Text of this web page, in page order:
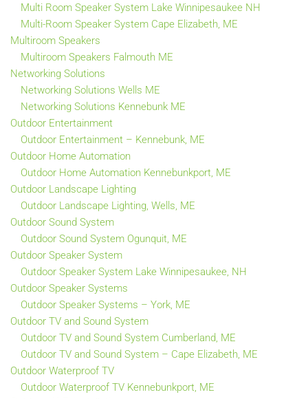
Multi Room Speaker System Lake Winnipesaukee NH
Multi-Room Speaker System Cape Elizabeth, ME
Multiroom Speakers
Multiroom Speakers Falmouth ME
Networking Solutions
Networking Solutions Wells ME
Networking Solutions Kennebunk ME
Outdoor Entertainment
Outdoor Entertainment – Kennebunk, ME
Outdoor Home Automation
Outdoor Home Automation Kennebunkport, ME
Outdoor Landscape Lighting
Outdoor Landscape Lighting, Wells, ME
Outdoor Sound System
Outdoor Sound System Ogunquit, ME
Outdoor Speaker System
Outdoor Speaker System Lake Winnipesaukee, NH
Outdoor Speaker Systems
Outdoor Speaker Systems – York, ME
Outdoor TV and Sound System
Outdoor TV and Sound System Cumberland, ME
Outdoor TV and Sound System – Cape Elizabeth, ME
Outdoor Waterproof TV
Outdoor Waterproof TV Kennebunkport, ME